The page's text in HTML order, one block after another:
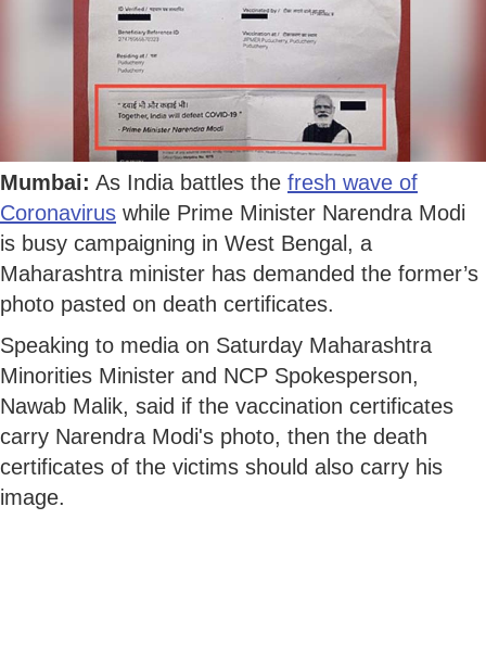
Mumbai: As India battles the fresh wave of
Coronavirus while Prime Minister Narendra Modi
is busy campaigning in West Bengal, a
Maharashtra minister has demanded the former’s
photo pasted on death certificates.
Speaking to media on Saturday Maharashtra
Minorities Minister and NCP Spokesperson,
Nawab Malik, said if the vaccination certificates
carry Narendra Modi's photo, then the death
certificates of the victims should also carry his
image.